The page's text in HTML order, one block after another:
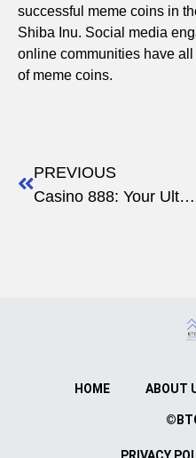
successful meme coins in
Shiba Inu. Social media
online communities have
of meme coins.
PREVIOUS
Casino 888: Your Ultimate Gateway to Thrilling Online Gambling
HOME ABOUT